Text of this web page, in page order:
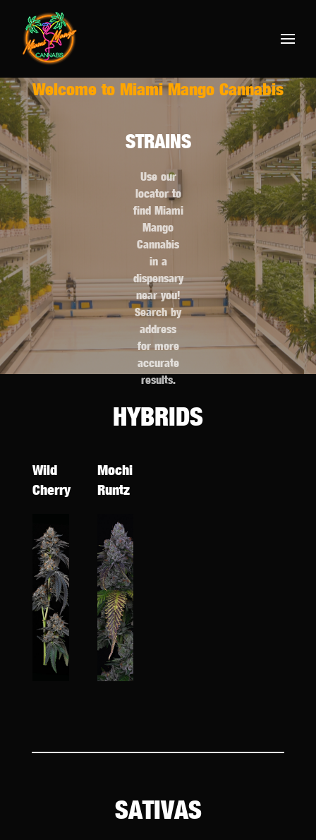
Welcome to Miami Mango Cannabis
STRAINS
Use our
locator to
find Miami
Mango
Cannabis
in a
dispensary
near you!
Search by
address
for more
accurate
results.
HYBRIDS
Wild
Cherry
Mochi
Runtz
SATIVAS